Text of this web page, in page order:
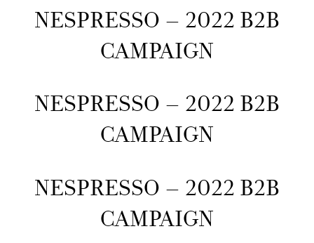
NESPRESSO – 2022 B2B
CAMPAIGN
NESPRESSO – 2022 B2B
CAMPAIGN
NESPRESSO – 2022 B2B
CAMPAIGN